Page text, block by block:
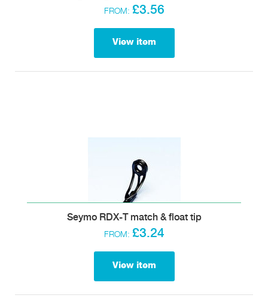
FROM: £3.56
View item
Seymo RDX-T match & float tip
FROM: £3.24
View item